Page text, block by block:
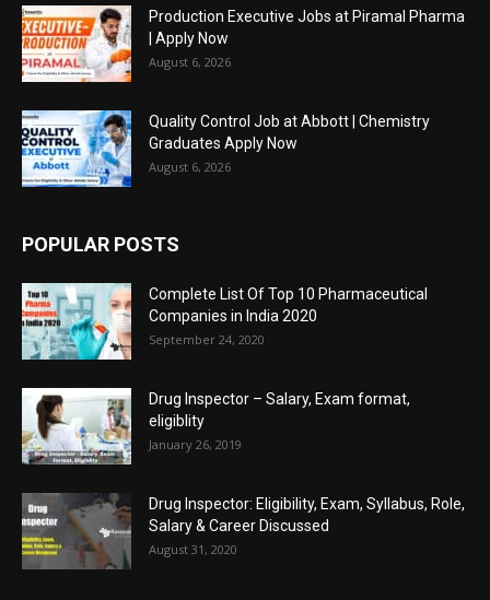
Production Executive Jobs at Piramal Pharma
| Apply Now
August 6, 2026
Quality Control Job at Abbott | Chemistry
Graduates Apply Now
August 6, 2026
POPULAR POSTS
Complete List Of Top 10 Pharmaceutical
Companies in India 2020
September 24, 2020
Drug Inspector – Salary, Exam format,
eligiblity
January 26, 2019
Drug Inspector: Eligibility, Exam, Syllabus, Role,
Salary & Career Discussed
August 31, 2020